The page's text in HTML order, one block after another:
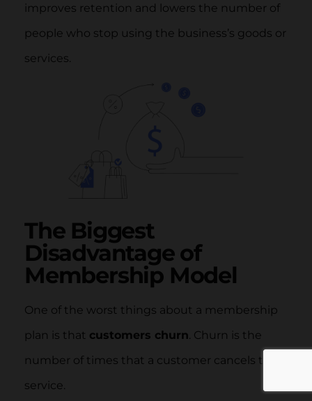
improves retention and lowers the number of
people who stop using the business’s goods or
services.
The Biggest
Disadvantage of
Membership Model
One of the worst things about a membership
plan is that customers churn. Churn is the
number of times that a customer cancels their
service.